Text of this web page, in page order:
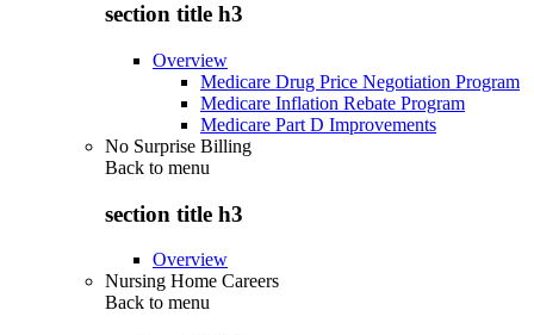
section title h3
Overview
Medicare Drug Price Negotiation Program
Medicare Inflation Rebate Program
Medicare Part D Improvements
No Surprise Billing
Back to menu
section title h3
Overview
Nursing Home Careers
Back to menu